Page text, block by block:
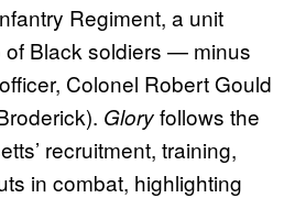
Regiment, a unit
of Black soldiers — minus
Colonel Robert Gould
Gloryfollows the
recruitment, training,
in combat, highlighting